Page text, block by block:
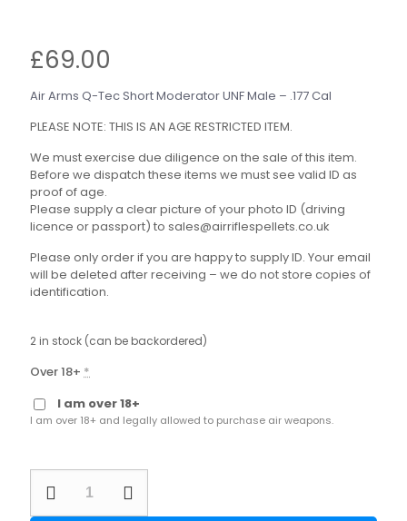
£69.00
Air Arms Q-Tec Short Moderator UNF Male – .177 Cal
PLEASE NOTE: THIS IS AN AGE RESTRICTED ITEM.
We must exercise due diligence on the sale of this item.
Before we dispatch these items we must see valid ID as
proof of age.
Please supply a clear picture of your photo ID (driving
licence or passport) to sales@airriflespellets.co.uk
Please only order if you are happy to supply ID. Your email
will be deleted after receiving – we do not store copies of
identification.
2 in stock (can be backordered)
Over 18+ *
I am over 18+
I am over 18+ and legally allowed to purchase air weapons.
Arms
Q-